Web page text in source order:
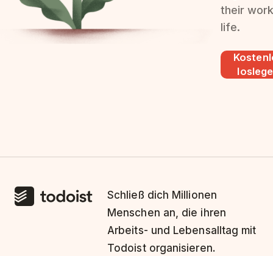
their
life.
Schließ dich Millionen
Menschen an, die ihren
Arbeits- und Lebensalltag mit
Todoist organisieren.